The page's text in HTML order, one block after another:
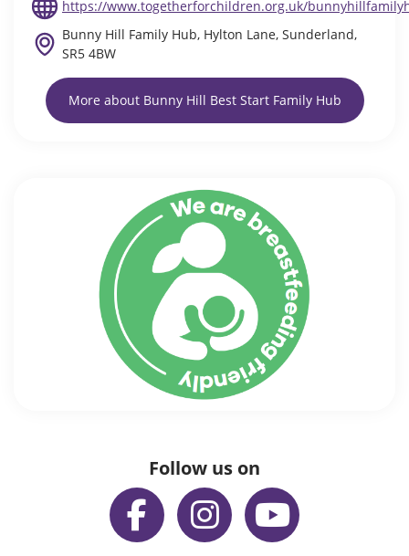
https://www.togetherforchildren.org.uk/
Bunny Hill Family Hub, Hylton Lane, Sunderland,
SR5 4BW
More about Bunny Hill Best Start Family Hub
Follow us on